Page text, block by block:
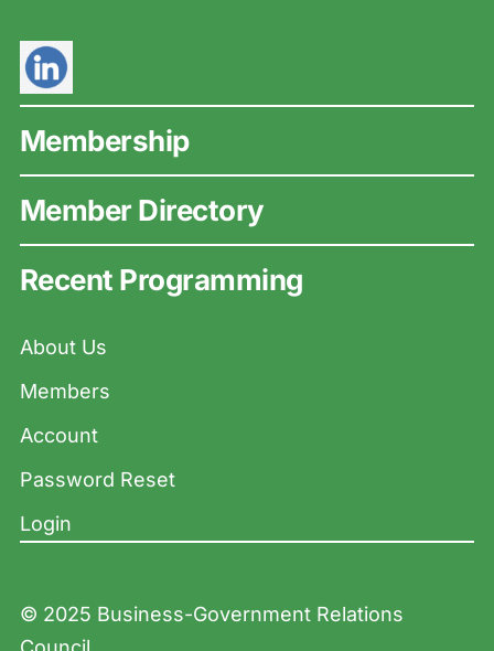
Membership
Member Directory
Recent Programming
About Us
Members
Account
Password Reset
Login
© 2025 Business-Government Relations